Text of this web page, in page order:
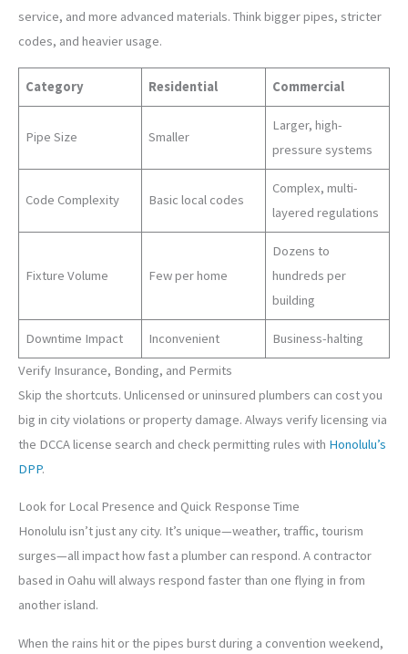
service, and more advanced materials. Think bigger pipes, stricter
codes, and heavier usage.
Category Residential Commercial
Pipe Size Smaller
Larger, high-
pressure systems
Code Complexity Basic local codes
Complex, multi-
layered regulations
Fixture Volume Few per home
Dozens to
hundreds per
building
Downtime Impact Inconvenient
Business-halting
Verify Insurance, Bonding, and Permits
Skip the shortcuts. Unlicensed or uninsured plumbers can cost you
big in city violations or property damage. Always verify licensing via
the DCCA license search and check permitting rules with Honolulu’s
DPP.
Look for Local Presence and Quick Response Time
Honolulu isn’t just any city. It’s unique—weather, traffic, tourism
surges—all impact how fast a plumber can respond. A contractor
based in Oahu will always respond faster than one flying in from
another island.
When the rains hit or the pipes burst during a convention weekend,